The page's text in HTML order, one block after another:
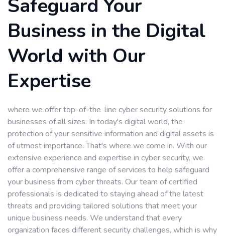
Safeguard Your
Business in the Digital
World with Our
Expertise
where we offer top-of-the-line cyber security solutions for
businesses of all sizes. In today's digital world, the
protection of your sensitive information and digital assets is
of utmost importance. That's where we come in. With our
extensive experience and expertise in cyber security, we
offer a comprehensive range of services to help safeguard
your business from cyber threats. Our team of certified
professionals is dedicated to staying ahead of the latest
threats and providing tailored solutions that meet your
unique business needs. We understand that every
organization faces different security challenges, which is why